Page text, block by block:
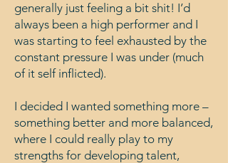
generally just feeling a bit shit! I’d
always been a high performer and I
was starting to feel exhausted by the
constant pressure I was under (much
of it self inflicted).
I decided I wanted something more –
something better and more balanced,
where I could really play to my
strengths for developing talent,